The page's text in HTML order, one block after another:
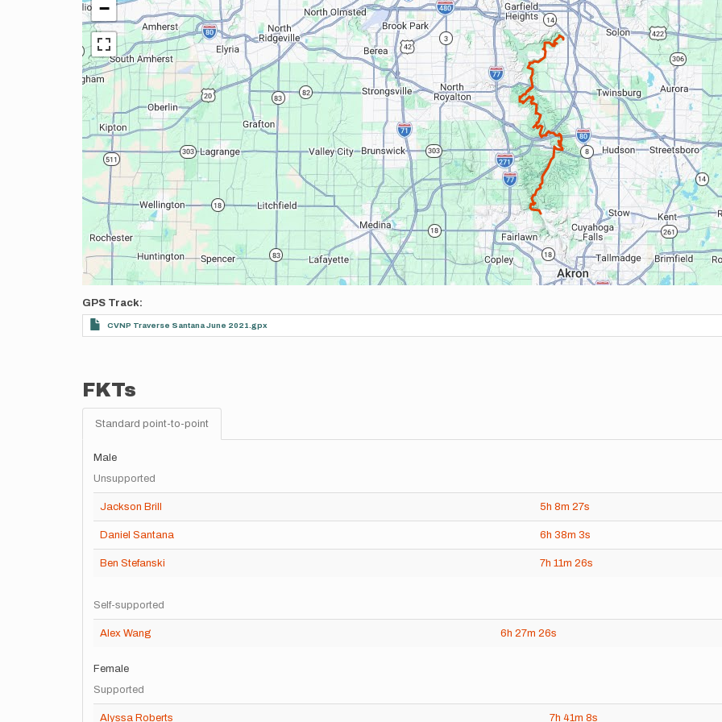
−
GPS Track
CVNP Traverse Santana June 2021.gpx
FKTs
Standard point-to-point
Male
Unsupported
Jackson Brill 5h 8m 27s
Daniel Santana 6h 38m 3s
Ben Stefanski 7h 11m 26s
Self-supported
Alex Wang 6h 27m 26s
Female
Supported
Alyssa Roberts 7h 41m 8s